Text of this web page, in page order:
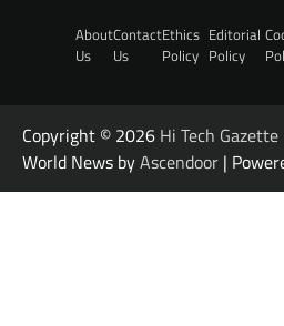
About
Us
Contact
Us
Ethics
Policy
Editorial
Policy
Copyright © 2026 Hi Tech Gazette
World News byAscendoor |